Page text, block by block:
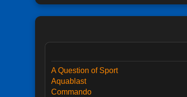
A Question of Sport
Aquablast
Commando